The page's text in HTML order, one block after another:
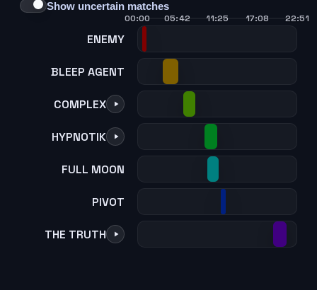
Show uncertain matches
ENEMY
BLEEP AGENT
COMPLEX
HYPNOTIK
FULL MOON
PIVOT
THE TRUTH
00:00 05:42 11:25 17:08 22:51